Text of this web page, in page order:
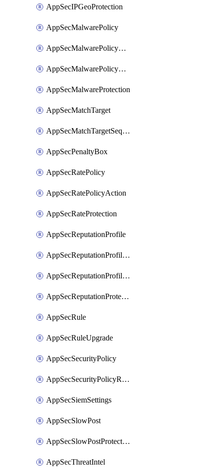
AppSecIPGeoProtection
AppSecMalwarePolicy
AppSecMalwarePolicyAction
AppSecMalwarePolicyActions
AppSecMalwareProtection
AppSecMatchTarget
AppSecMatchTargetSequence
AppSecPenaltyBox
AppSecRatePolicy
AppSecRatePolicyAction
AppSecRateProtection
AppSecReputationProfile
AppSecReputationProfileAction
AppSecReputationProfileAnalysis
AppSecReputationProtection
AppSecRule
AppSecRuleUpgrade
AppSecSecurityPolicy
AppSecSecurityPolicyRename
AppSecSiemSettings
AppSecSlowPost
AppSecSlowPostProtection
AppSecThreatIntel